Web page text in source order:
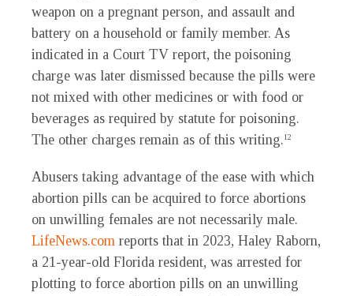
weapon on a pregnant person, and assault and
battery on a household or family member. As
indicated in a Court TV report, the poisoning
charge was later dismissed because the pills were
not mixed with other medicines or with food or
beverages as required by statute for poisoning.
The other charges remain as of this writing.12
Abusers taking advantage of the ease with which
abortion pills can be acquired to force abortions
on unwilling females are not necessarily male.
LifeNews.com reports that in 2023, Haley Raborn,
a 21-year-old Florida resident, was arrested for
plotting to force abortion pills on an unwilling